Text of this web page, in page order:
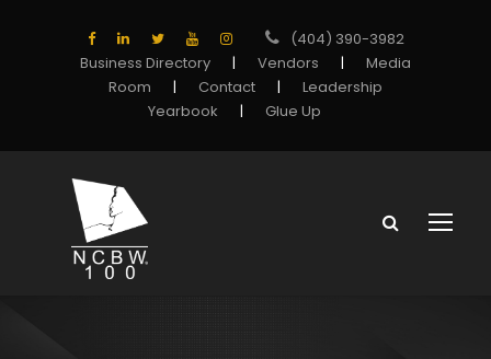
(404) 390-3982
Business Directory
| Vendors |
Media
Room
| Contact |
Leadership
Yearbook
| Glue Up